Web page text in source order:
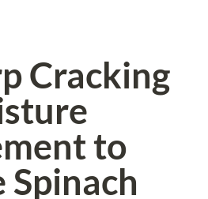
Cracking
to
Spinach